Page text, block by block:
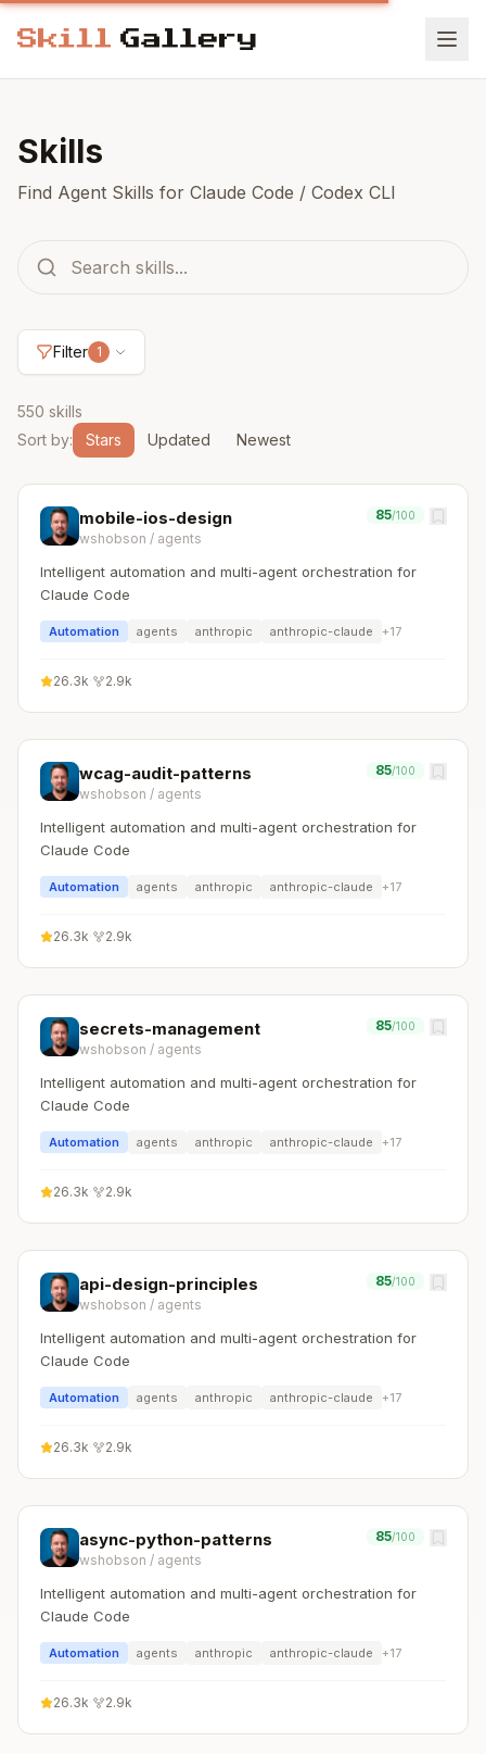
Skills
Find Agent Skills for Claude Code / Codex CLI
Filter 1
550 skills
Sort by: Stars Updated Newest
mobile-ios-design
wshobson / agents
85/100
Intelligent automation and multi-agent orchestration for
Claude Code
Automation agents anthropic anthropic-claude +17
26.3k 2.9k
wcag-audit-patterns
wshobson / agents
85/100
Intelligent automation and multi-agent orchestration for
Claude Code
Automation agents anthropic anthropic-claude +17
26.3k 2.9k
secrets-management
wshobson / agents
85/100
Intelligent automation and multi-agent orchestration for
Claude Code
Automation agents anthropic anthropic-claude +17
26.3k 2.9k
api-design-principles
wshobson / agents
85/100
Intelligent automation and multi-agent orchestration for
Claude Code
Automation agents anthropic anthropic-claude +17
26.3k 2.9k
async-python-patterns
wshobson / agents
85/100
Intelligent automation and multi-agent orchestration for
Claude Code
Automation agents anthropic anthropic-claude +17
26.3k 2.9k